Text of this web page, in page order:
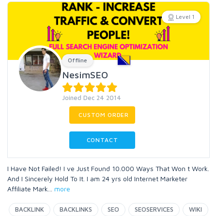
Level 1
Offline
NesimSEO
Joined Dec 24 2014
CUSTOM ORDER
CONTACT
I Have Not Failed! I ve Just Found 10.000 Ways That Won t Work.
And I Sincerely Hold To It. I am 24 yrs old Internet Marketer
Affiliate Mark
more
BACKLINK BACKLINKS SEO SEOSERVICES WIKI